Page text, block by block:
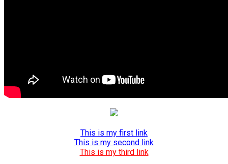
This is my first link
This is my second link
This is my third link